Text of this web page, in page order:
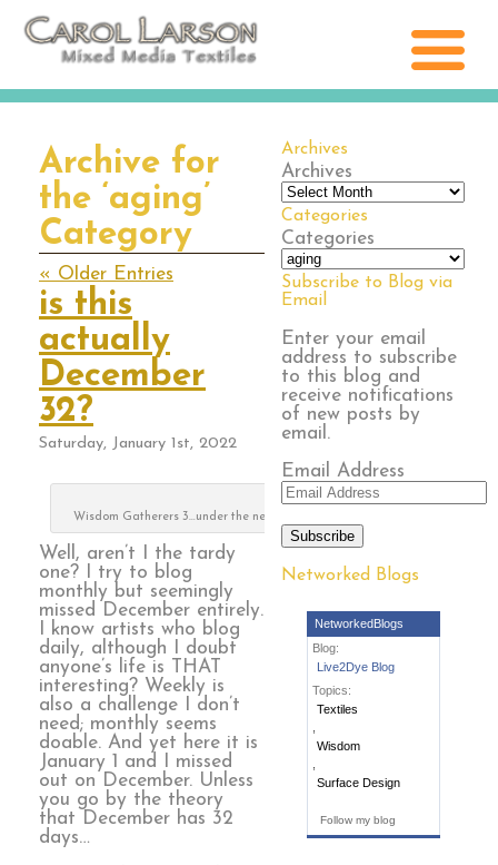
Archives
Archives
Categories
Categories
Subscribe to Blog via
Email
Enter your email
address to subscribe
to this blog and
receive notifications
of new posts by
email.
Email Address
Subscribe
Networked Blogs
NetworkedBlogs
Blog:
Live2Dye Blog
Topics:
Textiles
Wisdom
Surface Design
Follow my blog
Archive for
the ‘aging’
Category
« Older Entries
is this
actually
December
32?
Saturday, January 1st, 2022
Wisdom Gatherers 3…under the needle
Well, aren’t I the tardy
one? I try to blog
monthly but seemingly
missed December entirely.
I know artists who blog
daily, although I doubt
anyone’s life is THAT
interesting? Weekly is
also a challenge I don’t
need; monthly seems
doable. And yet here it is
January 1 and I missed
out on December. Unless
you go by the theory
that December has 32
days…